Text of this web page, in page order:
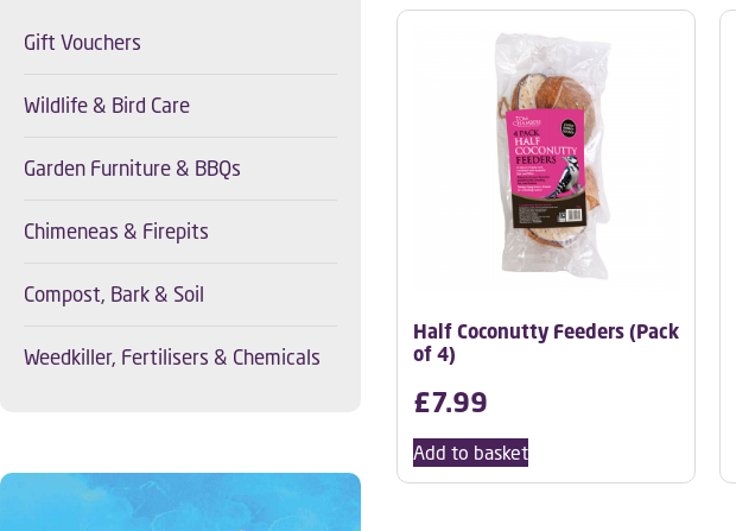
Gift Vouchers
Wildlife & Bird Care
Garden Furniture & BBQs
Chimeneas & Firepits
Compost, Bark & Soil
Weedkiller, Fertilisers & Chemicals
Half Coconutty Feeders (Pack
of 4)
£7.99
Add to basket